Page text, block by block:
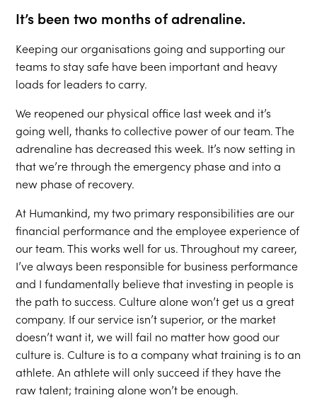
It’s been two months of adrenaline.
Keeping our organisations going and supporting our
teams to stay safe have been important and heavy
loads for leaders to carry.
We reopened our physical office last week and it’s
going well, thanks to collective power of our team. The
adrenaline has decreased this week. It’s now setting in
that we’re through the emergency phase and into a
new phase of recovery.
At Humankind, my two primary responsibilities are our
financial performance and the employee experience of
our team. This works well for us. Throughout my career,
I’ve always been responsible for business performance
and I fundamentally believe that investing in people is
the path to success. Culture alone won’t get us a great
company. If our service isn’t superior, or the market
doesn’t want it, we will fail no matter how good our
culture is. Culture is to a company what training is to an
athlete. An athlete will only succeed if they have the
raw talent; training alone won’t be enough.